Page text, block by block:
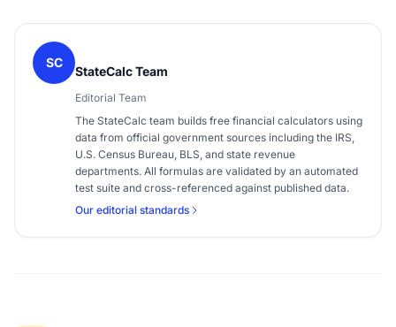
SC
StateCalc Team
Editorial Team
The StateCalc team builds free financial calculators using
data from official government sources including the IRS,
U.S. Census Bureau, BLS, and state revenue
departments. All formulas are validated by an automated
test suite and cross-referenced against published data.
Our editorial standards